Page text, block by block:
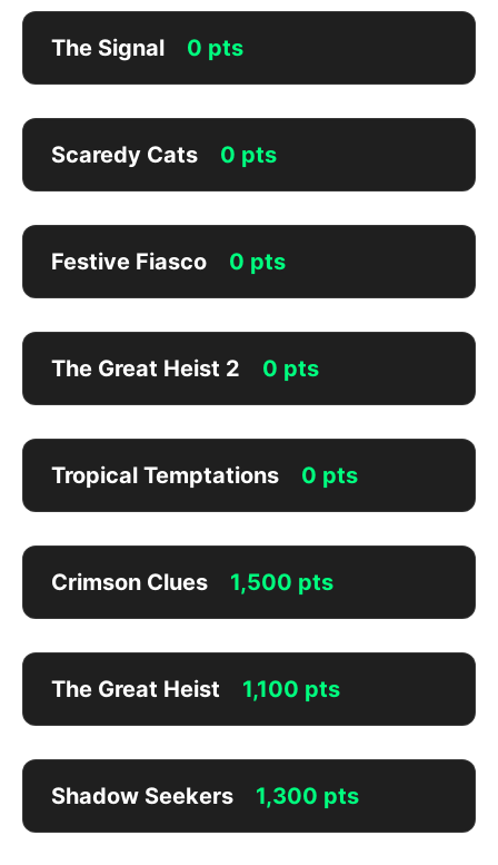
The Signal 0 pts
Scaredy Cats 0 pts
Festive Fiasco 0 pts
The Great Heist 2 0 pts
Tropical Temptations 0 pts
Crimson Clues 1,500 pts
The Great Heist 1,100 pts
Shadow Seekers 1,300 pts